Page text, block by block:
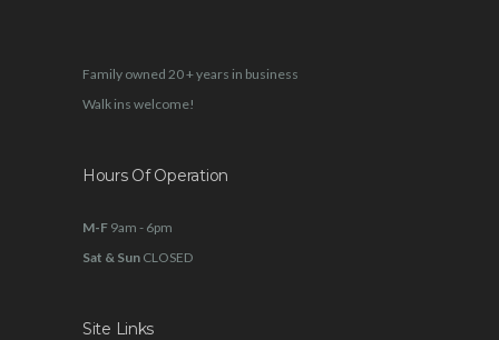
Family owned 20 + years in business
Walk ins welcome!
Hours Of Operation
M-F 9am - 6pm
Sat & Sun CLOSED
Site Links